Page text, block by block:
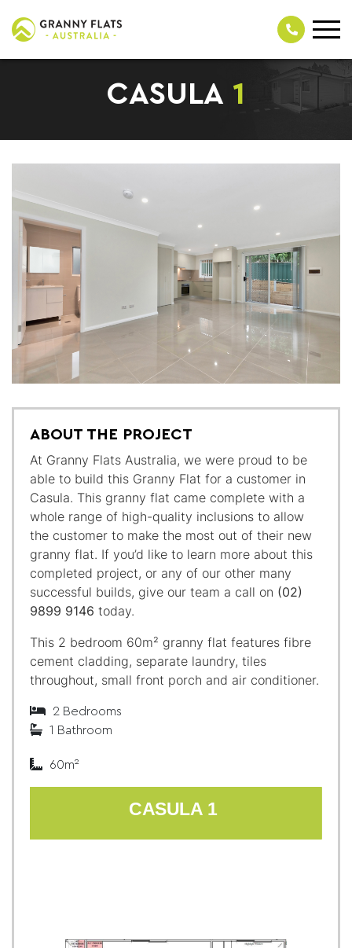
CASULA 1
ABOUT THE PROJECT
At Granny Flats Australia, we were proud to be
able to build this Granny Flat for a customer in
Casula. This granny flat came complete with a
whole range of high-quality inclusions to allow
the customer to make the most out of their new
granny flat. If you’d like to learn more about this
completed project, or any of our other many
successful builds, give our team a call on (02)
9899 9146 today.
This 2 bedroom 60m² granny flat features fibre
cement cladding, separate laundry, tiles
throughout, small front porch and air conditioner.
2 Bedrooms
1 Bathroom
60m²